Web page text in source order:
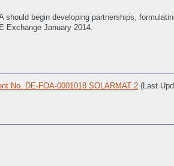
begin developing partnerships,
January 2014.
No. DE-FOA-0001018 SOLARMAT 2 (Last